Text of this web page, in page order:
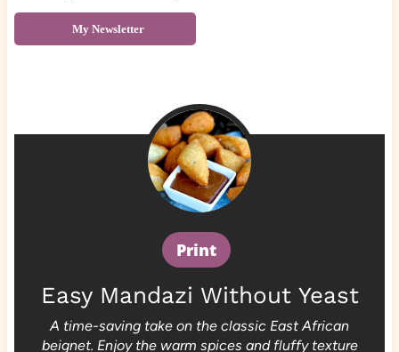
My Newsletter
Print
Easy Mandazi Without Yeast
A time-saving take on the classic East African
beignet. Enjoy the warm spices and fluffy texture